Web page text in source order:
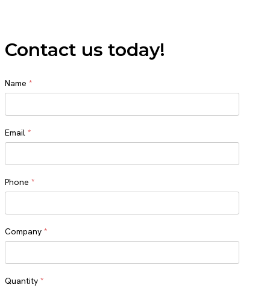
Contact us today!
Name *
Email *
Phone *
Company *
Quantity *